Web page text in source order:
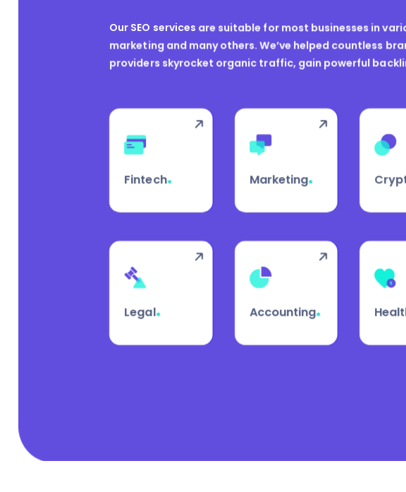
Our SEO services are suitable for most businesses in
marketing and many others. We’ve helped countless
providers skyrocket organic traffic, gain powerful
Fintech.
Legal.
Marketing.
Accounting.